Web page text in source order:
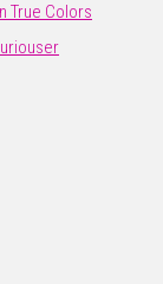
True Colors